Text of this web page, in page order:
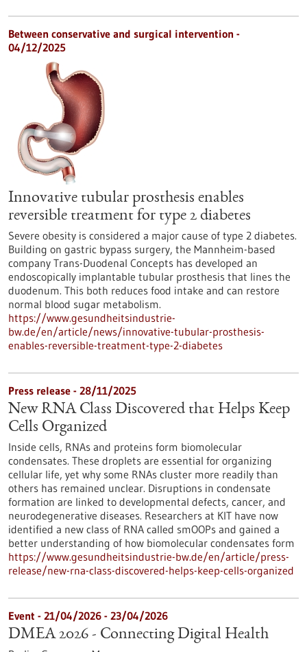
Between conservative and surgical intervention -
04/12/2025
Innovative tubular prosthesis enables
reversible treatment for type 2 diabetes
Severe obesity is considered a major cause of type 2 diabetes.
Building on gastric bypass surgery, the Mannheim-based
company Trans-Duodenal Concepts has developed an
endoscopically implantable tubular prosthesis that lines the
duodenum. This both reduces food intake and can restore
normal blood sugar metabolism.
https://www.gesundheitsindustrie-
bw.de/en/article/news/innovative-tubular-prosthesis-
enables-reversible-treatment-type-2-diabetes
Press release - 28/11/2025
New RNA Class Discovered that Helps Keep
Cells Organized
Inside cells, RNAs and proteins form biomolecular
condensates. These droplets are essential for organizing
cellular life, yet why some RNAs cluster more readily than
others has remained unclear. Disruptions in condensate
formation are linked to developmental defects, cancer, and
neurodegenerative diseases. Researchers at KIT have now
identified a new class of RNA called smOOPs and gained a
better understanding of how biomolecular condensates form
https://www.gesundheitsindustrie-bw.de/en/article/press-
release/new-rna-class-discovered-helps-keep-cells-organized
Event - 21/04/2026 - 23/04/2026
DMEA 2026 - Connecting Digital Health